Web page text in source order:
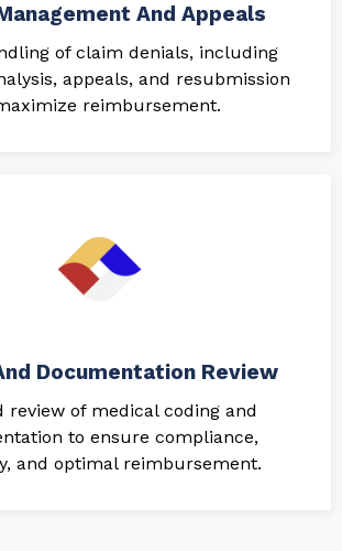
And Appeals
of claim denials, including
appeals, and resubmission
reimbursement.
Documentation Review
review of medical coding and
to ensure compliance,
and optimal reimbursement.